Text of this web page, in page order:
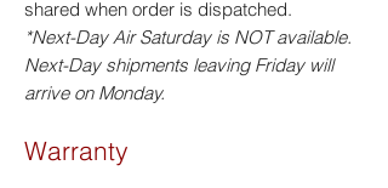
shared when order is dispatched.
*Next-Day Air Saturday is NOT available.
Next-Day shipments leaving Friday will
arrive on Monday.
Warranty